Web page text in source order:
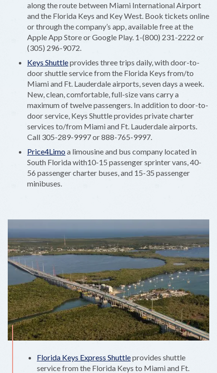
along the route between Miami International Airport
and the Florida Keys and Key West. Book tickets online
or through the company’s app, available free at the
Apple App Store or Google Play. 1-(800) 231-2222 or
(305) 296-9072.
Keys Shuttleprovides three trips daily, with door-to-
door shuttle service from the Florida Keys from/to
Miami and Ft. Lauderdale airports, seven days a week.
New, clean, comfortable, full-size vans carry a
maximum of twelve passengers. In addition to door-to-
door service, Keys Shuttle provides private charter
services to/from Miami and Ft. Lauderdale airports.
Call 305-289-9997 or 888-765-9997.
Price4Limoa limousine and bus company located in
South Florida with10-15 passenger sprinter vans, 40-
56 passenger charter buses, and 15-35 passenger
minibuses.
Florida Keys Express Shuttleprovides shuttle
service from the Florida Keys to Miami and Ft.